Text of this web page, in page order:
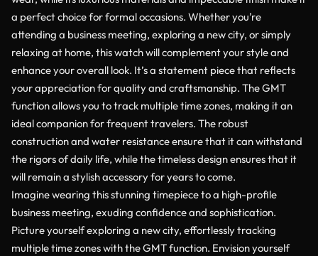
a perfect choice for formal occasions. Whether you’re
attending a business meeting, exploring a new city, or simply
relaxing at home, this watch will complement your style and
enhance your overall look. It’s a statement piece that reflects
your appreciation for quality and craftsmanship. The GMT
function allows you to track multiple time zones, making it an
ideal companion for frequent travelers. The robust
construction and water resistance ensure that it can withstand
the rigors of daily life, while the timeless design ensures that it
will remain a stylish accessory for years to come.
Imagine wearing this stunning timepiece to a high-profile
business meeting, exuding confidence and sophistication.
Picture yourself exploring a new city, effortlessly tracking
multiple time zones with the GMT function. Envision yourself